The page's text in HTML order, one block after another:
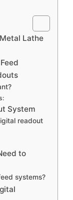
Lathe
System
readout
to
systems?